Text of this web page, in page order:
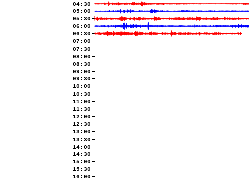
04:30
05:00
05:30
06:00
06:30
07:00
07:30
08:00
08:30
09:00
09:30
10:00
10:30
11:00
11:30
12:00
12:30
13:00
13:30
14:00
14:30
15:00
15:30
16:00